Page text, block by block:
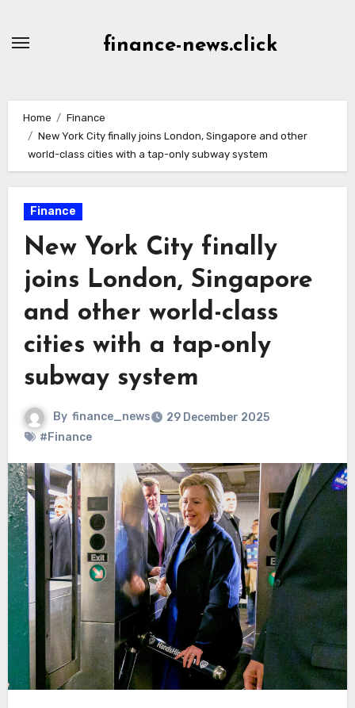
finance-news.click
Home
Finance
New York City finally joins London, Singapore and other
world-class cities with a tap-only subway system
Finance
New York City finally
joins London, Singapore
and other world-class
cities with a tap-only
subway system
By finance_news
29 December 2025
#Finance